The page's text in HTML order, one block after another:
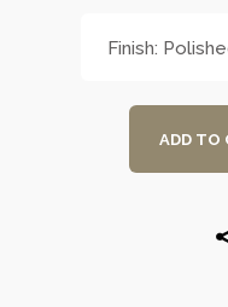
ADD TO